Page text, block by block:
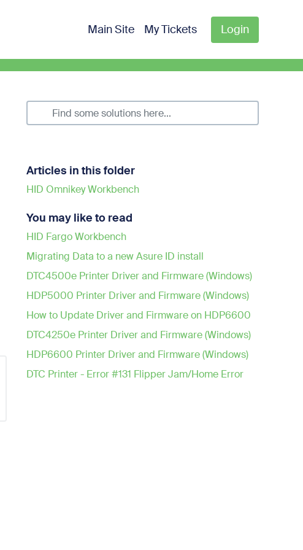
Main Site My Tickets Login
Articles in this folder
HID Omnikey Workbench
You may like to read
HID Fargo Workbench
Migrating Data to a new Asure ID install
DTC4500e Printer Driver and Firmware (Windows)
HDP5000 Printer Driver and Firmware (Windows)
How to Update Driver and Firmware on HDP6600
DTC4250e Printer Driver and Firmware (Windows)
HDP6600 Printer Driver and Firmware (Windows)
DTC Printer - Error #131 Flipper Jam/Home Error